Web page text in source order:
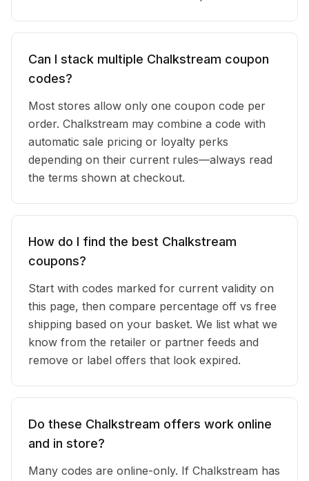
Can I stack multiple Chalkstream coupon
codes?
Most stores allow only one coupon code per
order. Chalkstream may combine a code with
automatic sale pricing or loyalty perks
depending on their current rules—always read
the terms shown at checkout.
How do I find the best Chalkstream
coupons?
Start with codes marked for current validity on
this page, then compare percentage off vs free
shipping based on your basket. We list what we
know from the retailer or partner feeds and
remove or label offers that look expired.
Do these Chalkstream offers work online
and in store?
Many codes are online-only. If Chalkstream has